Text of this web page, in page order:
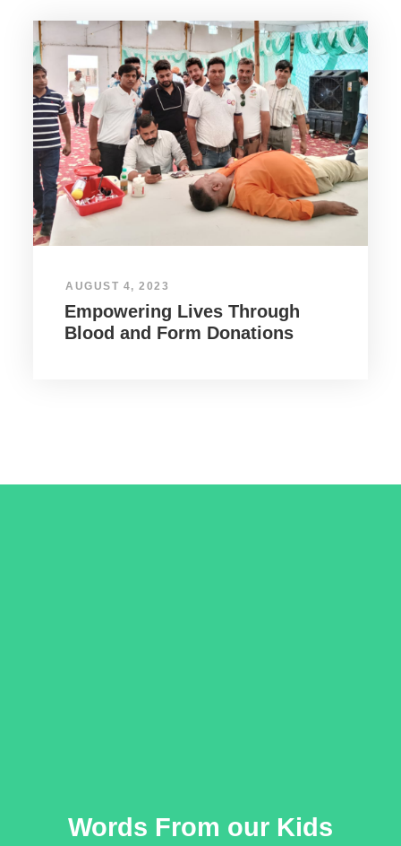
AUGUST 4, 2023
Empowering Lives Through
Blood and Form Donations
Words From our Kids